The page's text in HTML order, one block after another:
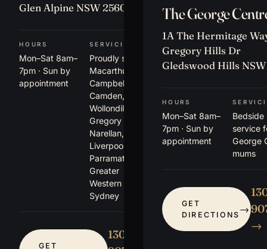
Glen Alpine NSW 2560
HOURS
Mon–Sat 8am–
7pm · Sun by
appointment
SERVICING
Proudly serving
Macarthur,
Campbelltown,
Camden,
Wollondilly,
Gregory Hills,
Narellan,
Liverpool,
Parramatta +
Greater
Western
Sydney
GET
1300
The George
1A The Hermitage
Gregory Hills Dr
Gledswood Hills NSW
HOURS
Mon–Sat 8am–
7pm · Sun by
appointment
Bedside
service
George
mums
GET
DIRECTIONS
→